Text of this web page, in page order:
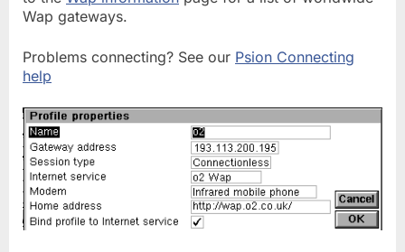
Wap gateways.
Problems connecting? See our Psion Connecting
help